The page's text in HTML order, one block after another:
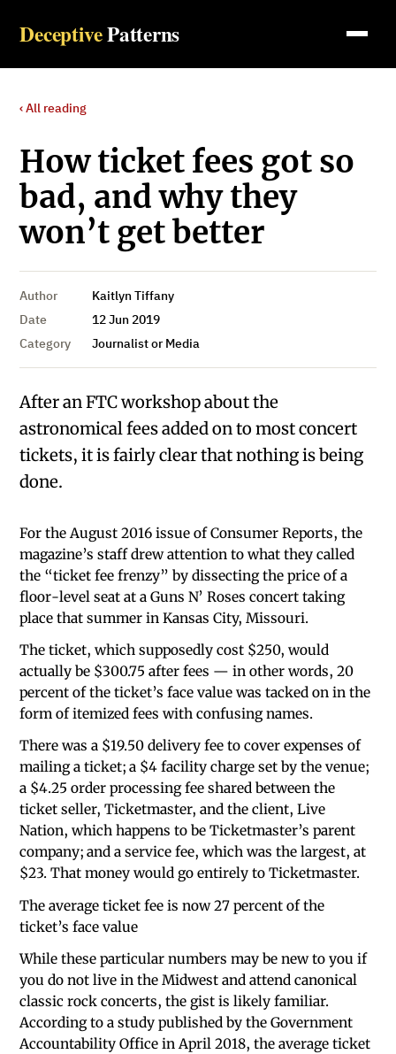
DeceptivePatterns
‹ All reading
How ticket fees got so
bad, and why they
won’t get better
Author
Kaitlyn Tiffany
Date
12 Jun 2019
Category
Journalist or Media
After an FTC workshop about the
astronomical fees added on to most concert
tickets, it is fairly clear that nothing is being
done.
For the August 2016 issue of Consumer Reports, the
magazine’s staff drew attention to what they called
the “ticket fee frenzy” by dissecting the price of a
floor-level seat at a Guns N’ Roses concert taking
place that summer in Kansas City, Missouri.
The ticket, which supposedly cost $250, would
actually be $300.75 after fees — in other words, 20
percent of the ticket’s face value was tacked on in the
form of itemized fees with confusing names.
There was a $19.50 delivery fee to cover expenses of
mailing a ticket; a $4 facility charge set by the venue;
a $4.25 order processing fee shared between the
ticket seller, Ticketmaster, and the client, Live
Nation, which happens to be Ticketmaster’s parent
company; and a service fee, which was the largest, at
$23. That money would go entirely to Ticketmaster.
The average ticket fee is now 27 percent of the
ticket’s face value
While these particular numbers may be new to you if
you do not live in the Midwest and attend canonical
classic rock concerts, the gist is likely familiar.
According to a study published by the Government
Accountability Office in April 2018, the average ticket